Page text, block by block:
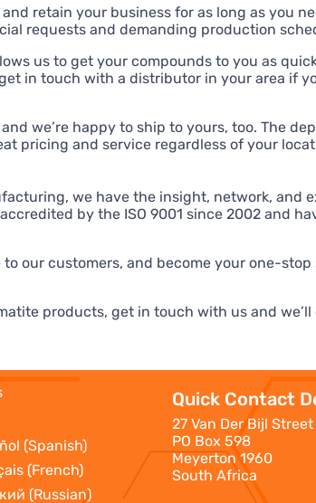
retain your business for as long as you
requests and demanding production
us to get your compounds to you as
in touch with a distributor in your area if
we’re happy to ship to yours, too. The
pricing and service regardless of your
we have the insight, network, and
by the ISO 9001 since 2002 and
our customers, and become your one-
products, get in touch with us and
(Spanish)
(French)
(Russian)
Quick Contact
27 Van Der Bijl Street
PO Box 598
Meyerton 1960
South Africa